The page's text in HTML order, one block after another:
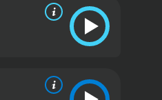
responsible for the
they also face
and are not given
support in their
to their limits